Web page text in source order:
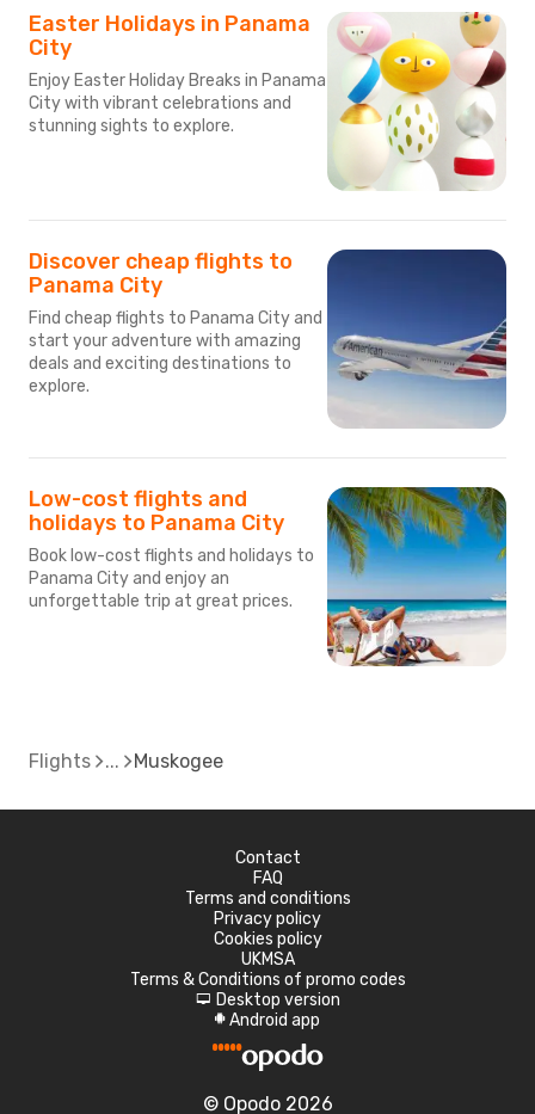
Easter Holidays in Panama
City
Enjoy Easter Holiday Breaks in Panama
City with vibrant celebrations and
stunning sights to explore.
Discover cheap flights to
Panama City
Find cheap flights to Panama City and
start your adventure with amazing
deals and exciting destinations to
explore.
Low-cost flights and
holidays to Panama City
Book low-cost flights and holidays to
Panama City and enjoy an
unforgettable trip at great prices.
Flights Muskogee
Contact
FAQ
Terms and conditions
Privacy policy
Cookies policy
UKMSA
Terms & Conditions of promo codes
d Desktop version
A Android app
© Opodo 2026